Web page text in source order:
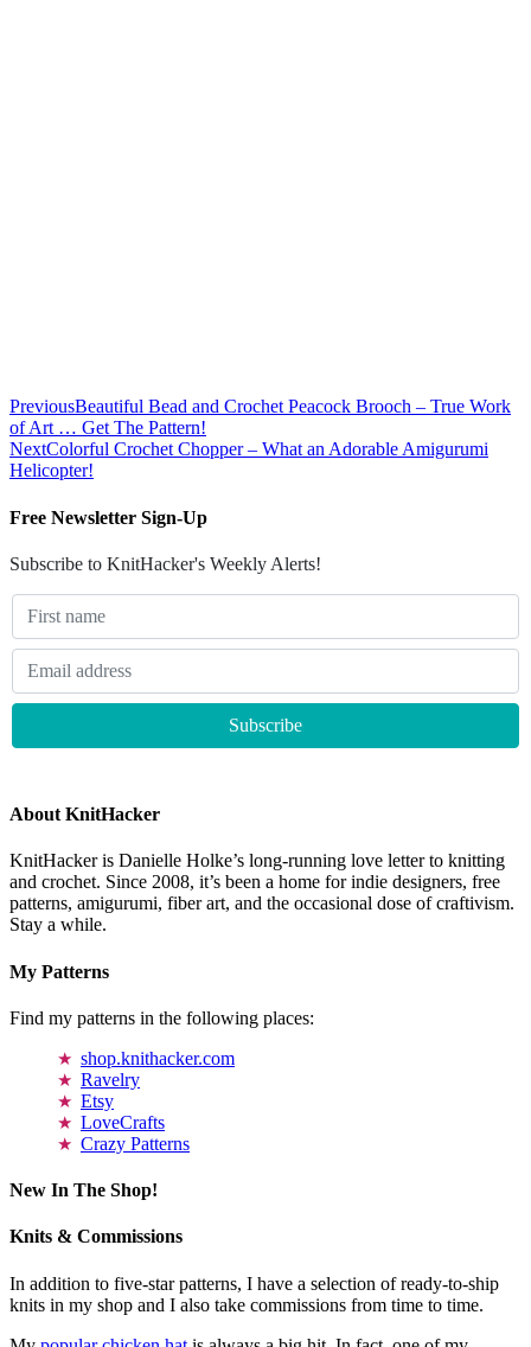
PreviousBeautiful Bead and Crochet Peacock Brooch – True Work
of Art … Get The Pattern!
NextColorful Crochet Chopper – What an Adorable Amigurumi
Helicopter!
Free Newsletter Sign-Up
Subscribe to KnitHacker's Weekly Alerts!
About KnitHacker
KnitHacker is Danielle Holke’s long-running love letter to knitting
and crochet. Since 2008, it’s been a home for indie designers, free
patterns, amigurumi, fiber art, and the occasional dose of craftivism.
Stay a while.
My Patterns
Find my patterns in the following places:
shop.knithacker.com
Ravelry
Etsy
LoveCrafts
Crazy Patterns
New In The Shop!
Knits & Commissions
In addition to five-star patterns, I have a selection of ready-to-ship
knits in my shop and I also take commissions from time to time.